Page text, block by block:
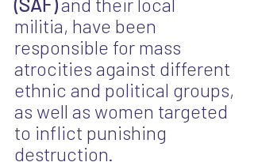
militia, have been
responsible for mass
atrocities against different
ethnic and political groups,
as well as women targeted
to inflict punishing
destruction.